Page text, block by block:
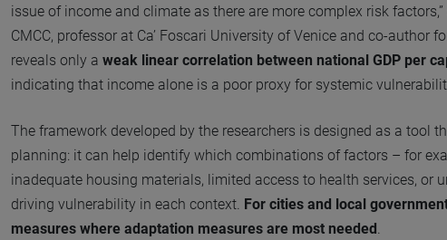
issue of income and climate as there are more complex risk factors,”
CMCC, professor at Ca’ Foscari University of Venice and co-author
reveals only a weak linear correlation between national GDP per
indicating that income alone is a poor proxy for systemic
The framework developed by the researchers is designed as a tool
planning: it can help identify which combinations of factors – for
inadequate housing materials, limited access to health services, or
driving vulnerability in each context. For cities and local
measures where adaptation measures are most needed.